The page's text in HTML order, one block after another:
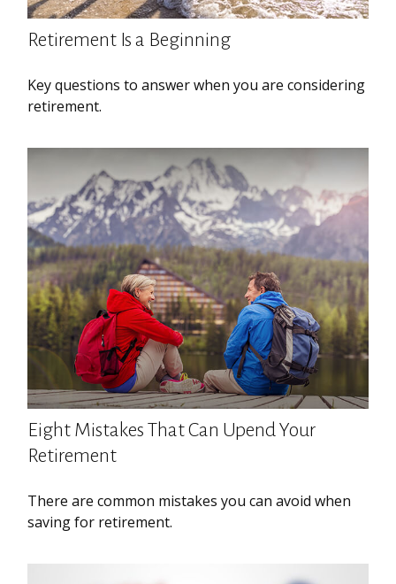
Retirement Is a Beginning
Key questions to answer when you are considering
retirement.
Eight Mistakes That Can Upend Your
Retirement
There are common mistakes you can avoid when
saving for retirement.